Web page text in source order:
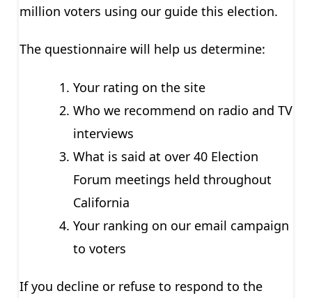
million voters using our guide this election.
The questionnaire will help us determine:
Your rating on the site
Who we recommend on radio and TV
interviews
What is said at over 40 Election
Forum meetings held throughout
California
Your ranking on our email campaign
to voters
If you decline or refuse to respond to the